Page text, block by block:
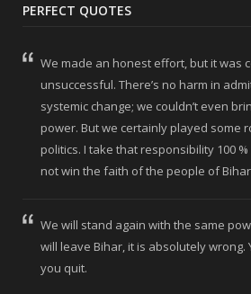
PERFECT QUOTES
We made an honest effort, but it was
unsuccessful. There’s no harm in
systemic change; we couldn’t even
power. But we certainly played some
politics. I take that responsibility 100
not win the faith of the people of
We will stand again with the same
will leave Bihar, it is absolutely
you quit.